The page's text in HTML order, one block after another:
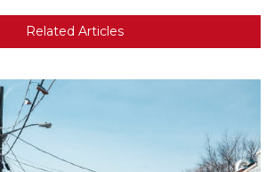
Related Articles